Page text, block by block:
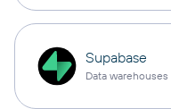
Supabase
Data warehouses